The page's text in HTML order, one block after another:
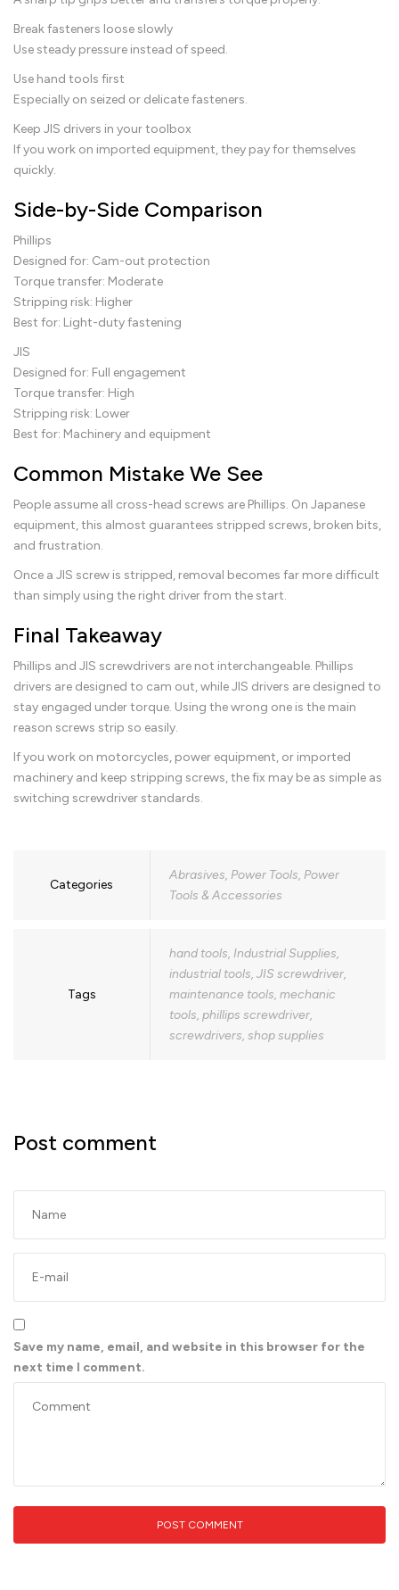
Break fasteners loose slowly
Use steady pressure instead of speed.
Use hand tools first
Especially on seized or delicate fasteners.
Keep JIS drivers in your toolbox
If you work on imported equipment, they pay for themselves
quickly.
Side-by-Side Comparison
Phillips
Designed for: Cam-out protection
Torque transfer: Moderate
Stripping risk: Higher
Best for: Light-duty fastening
JIS
Designed for: Full engagement
Torque transfer: High
Stripping risk: Lower
Best for: Machinery and equipment
Common Mistake We See
People assume all cross-head screws are Phillips. On Japanese
equipment, this almost guarantees stripped screws, broken bits,
and frustration.
Once a JIS screw is stripped, removal becomes far more difficult
than simply using the right driver from the start.
Final Takeaway
Phillips and JIS screwdrivers are not interchangeable. Phillips
drivers are designed to cam out, while JIS drivers are designed to
stay engaged under torque. Using the wrong one is the main
reason screws strip so easily.
If you work on motorcycles, power equipment, or imported
machinery and keep stripping screws, the fix may be as simple as
switching screwdriver standards.
Categories
Abrasives, Power Tools, Power
Tools & Accessories
Tags
hand tools, Industrial Supplies,
industrial tools, JIS screwdriver,
maintenance tools, mechanic
tools, phillips screwdriver,
screwdrivers, shop supplies
Post comment
Save my name, email, and website in this browser for the
next time I comment.